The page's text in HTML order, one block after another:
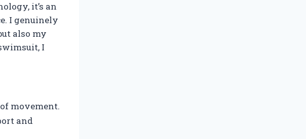
it’s an
I genuinely
also my
I
movement.
and